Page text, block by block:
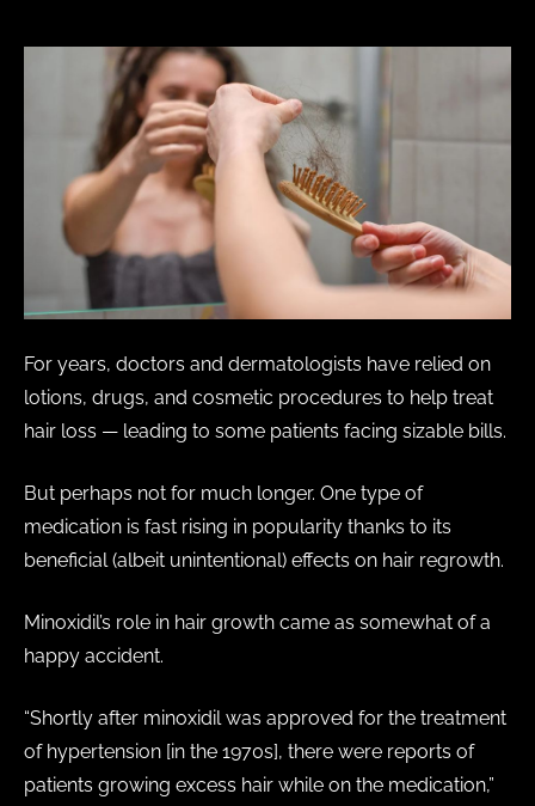
For years, doctors and dermatologists have relied on
lotions, drugs, and cosmetic procedures to help treat
hair loss — leading to some patients facing sizable bills.
But perhaps not for much longer. One type of
medication is fast rising in popularity thanks to its
beneficial (albeit unintentional) effects on hair regrowth.
Minoxidil’s role in hair growth came as somewhat of a
happy accident.
“Shortly after minoxidil was approved for the treatment
of hypertension [in the 1970s], there were reports of
patients growing excess hair while on the medication,”